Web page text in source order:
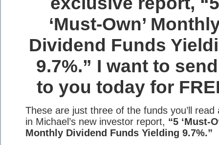
‘Must-Own’
Dividend Funds
9.7%.” I want to
to you today for
These are just three of the funds you’ll read
in Michael’s new investor report, “5 ‘Must-
Monthly Dividend Funds Yielding 9.7%.”